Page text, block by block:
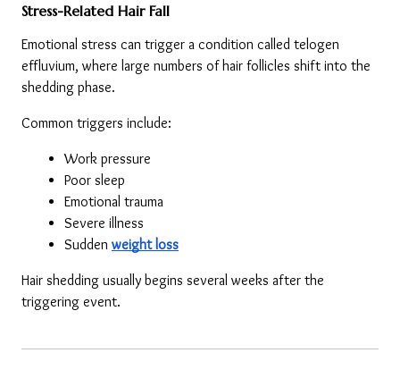
Stress-Related Hair Fall
Emotional stress can trigger a condition called telogen
effluvium, where large numbers of hair follicles shift into the
shedding phase.
Common triggers include:
Work pressure
Poor sleep
Emotional trauma
Severe illness
Sudden weight loss
Hair shedding usually begins several weeks after the
triggering event.